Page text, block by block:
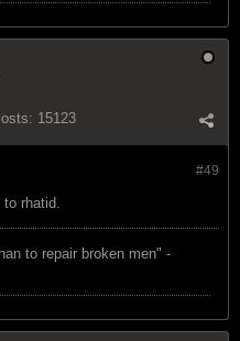
15123
#49
rhatid.
to repair broken men" -